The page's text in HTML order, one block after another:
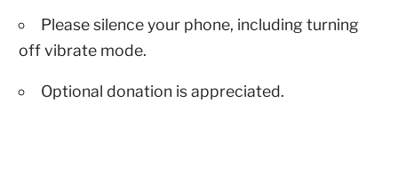
Please silence your phone, including turning
off vibrate mode.
Optional donation is appreciated.